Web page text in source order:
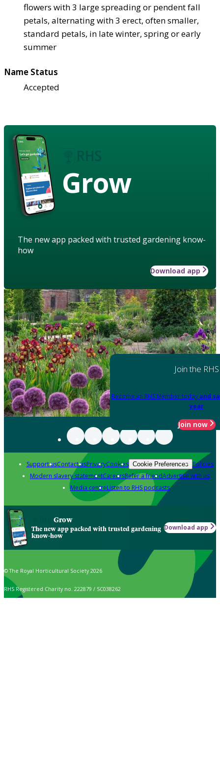
flowers with 3 large spreading or pendent fall
petals, alternating with 3 erect, often smaller,
standard petals, in late winter, spring or early
summer
Name Status
Accepted
Grow
The new app packed with trusted gardening know-
how
Download app
Join the RHS
Become an RHS Member today and
year
Join now
Support usContact usPrivacyCookies Cookie Preferences Policies
Modern slavery statementCareersRefer a friendAdvertise with us
Media centreListen to RHS podcasts
Grow
The new app packed with trusted gardening
know-how
Download app
© The Royal Horticultural Society 2026
RHS Registered Charity no. 222879 / SC038262